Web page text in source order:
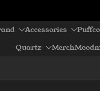
Accessories Puffco
Quartz
Merch